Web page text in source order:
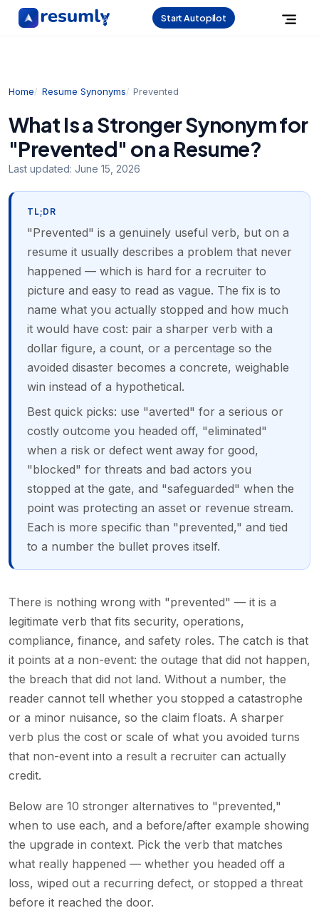
Start Autopilot
Home Resume Synonyms Prevented
What Is a Stronger Synonym for
"Prevented" on a Resume?
Last updated: June 15, 2026
TL;DR
"Prevented" is a genuinely useful verb, but on a
resume it usually describes a problem that never
happened — which is hard for a recruiter to
picture and easy to read as vague. The fix is to
name what you actually stopped and how much
it would have cost: pair a sharper verb with a
dollar figure, a count, or a percentage so the
avoided disaster becomes a concrete, weighable
win instead of a hypothetical.
Best quick picks: use "averted" for a serious or
costly outcome you headed off, "eliminated"
when a risk or defect went away for good,
"blocked" for threats and bad actors you
stopped at the gate, and "safeguarded" when the
point was protecting an asset or revenue stream.
Each is more specific than "prevented," and tied
to a number the bullet proves itself.
There is nothing wrong with "prevented" — it is a
legitimate verb that fits security, operations,
compliance, finance, and safety roles. The catch is that
it points at a non-event: the outage that did not happen,
the breach that did not land. Without a number, the
reader cannot tell whether you stopped a catastrophe
or a minor nuisance, so the claim floats. A sharper
verb plus the cost or scale of what you avoided turns
that non-event into a result a recruiter can actually
credit.
Below are 10 stronger alternatives to "prevented,"
when to use each, and a before/after example showing
the upgrade in context. Pick the verb that matches
what really happened — whether you headed off a
loss, wiped out a recurring defect, or stopped a threat
before it reached the door.